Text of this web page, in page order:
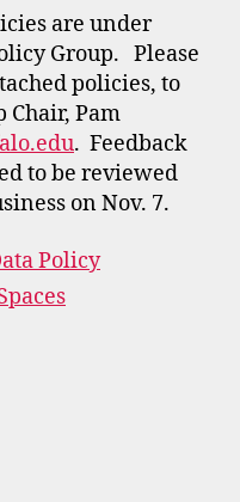
are under
Group. Please
policies, to
Chair, Pam
. Feedback
to be reviewed
on Nov. 7.
Policy